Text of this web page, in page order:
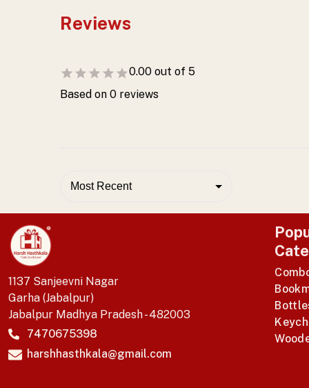
Reviews
0.00 out of 5
Based on 0 reviews
Most Recent
1137 Sanjeevni Nagar
Garha (Jabalpur)
Jabalpur Madhya Pradesh - 482003
7470675398
harshhasthkala@gmail.com